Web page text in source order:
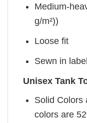
Medium-
g/m²))
Loose fit
Sewn in label
Unisex Tank
Solid Colors
colors are